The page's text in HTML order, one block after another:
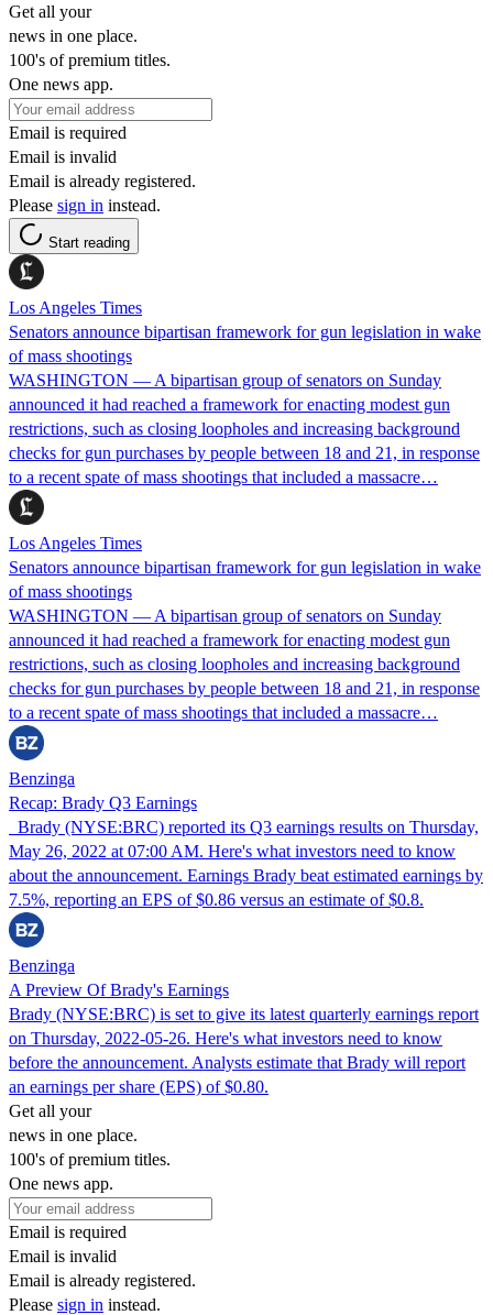
Get all your
news in one place.
100's of premium titles.
One news app.
Email is required
Email is invalid
Email is already registered.
Please sign in instead.
Start reading
Los Angeles Times
Senators announce bipartisan framework for gun legislation in wake
of mass shootings
WASHINGTON — A bipartisan group of senators on Sunday
announced it had reached a framework for enacting modest gun
restrictions, such as closing loopholes and increasing background
checks for gun purchases by people between 18 and 21, in response
to a recent spate of mass shootings that included a massacre…
Los Angeles Times
Senators announce bipartisan framework for gun legislation in wake
of mass shootings
WASHINGTON — A bipartisan group of senators on Sunday
announced it had reached a framework for enacting modest gun
restrictions, such as closing loopholes and increasing background
checks for gun purchases by people between 18 and 21, in response
to a recent spate of mass shootings that included a massacre…
Benzinga
Recap: Brady Q3 Earnings
Brady (NYSE:BRC) reported its Q3 earnings results on Thursday,
May 26, 2022 at 07:00 AM. Here's what investors need to know
about the announcement. Earnings Brady beat estimated earnings by
7.5%, reporting an EPS of $0.86 versus an estimate of $0.8.
Benzinga
A Preview Of Brady's Earnings
Brady (NYSE:BRC) is set to give its latest quarterly earnings report
on Thursday, 2022-05-26. Here's what investors need to know
before the announcement. Analysts estimate that Brady will report
an earnings per share (EPS) of $0.80.
Get all your
news in one place.
100's of premium titles.
One news app.
Email is required
Email is invalid
Email is already registered.
Please sign in instead.